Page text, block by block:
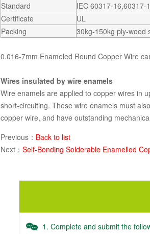
Standard
IEC 60317-
Certificate
UL
Packing
30kg-150kg ply-wood
0.016-7mm Enameled Round Copper Wire
Wires insulated by wire enamels
Wire enamels are applied to copper wires in
short-circuiting. These wire enamels must
copper wire, and have outstanding
Previous： Back to list
Next： Self-Bonding Solderable Enamelled
1. Complete and submit the